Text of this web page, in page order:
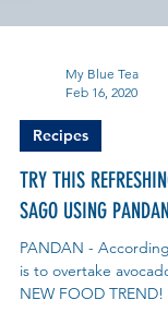
My Blue Tea
Feb 16, 2020
Recipes
TRY THIS
SAGO USING
PANDAN -